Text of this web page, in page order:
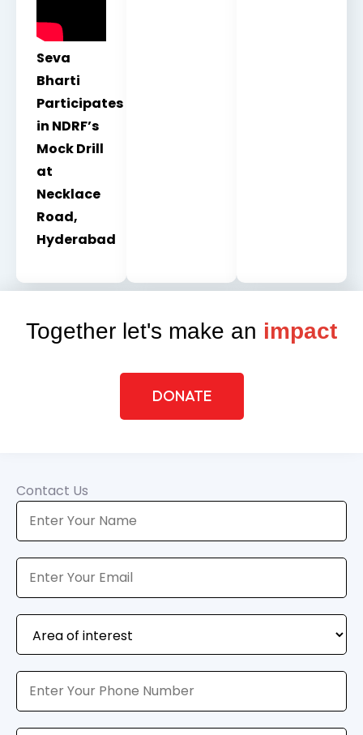
Seva
Bharti
Participates
in NDRF’s
Mock Drill
at
Necklace
Road,
Hyderabad
Together let's make an impact
DONATE
Contact Us